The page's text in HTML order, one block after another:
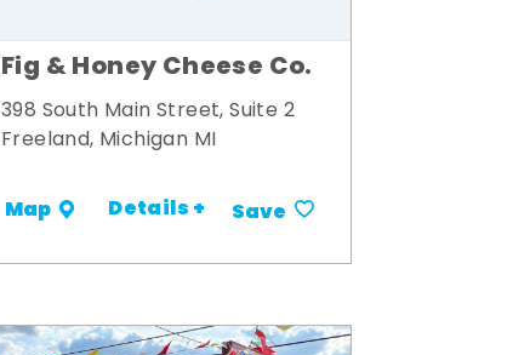
Fig & Honey Cheese Co.
398 South Main Street, Suite 2
Freeland, Michigan MI
Map Details + Save